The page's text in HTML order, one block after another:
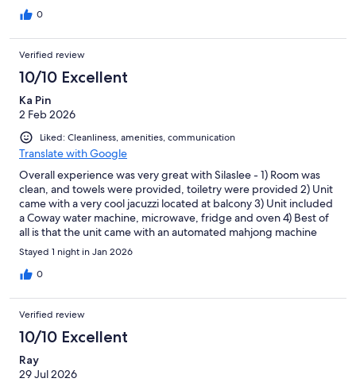
0
Verified review
10/10 Excellent
Ka Pin
2 Feb 2026
Liked: Cleanliness, amenities, communication
Translate with Google
Overall experience was very great with Silaslee - 1) Room was
clean, and towels were provided, toiletry were provided 2) Unit
came with a very cool jacuzzi located at balcony 3) Unit included
a Coway water machine, microwave, fridge and oven 4) Best of
all is that the unit came with an automated mahjong machine
Stayed 1 night in Jan 2026
0
Verified review
10/10 Excellent
Ray
29 Jul 2026